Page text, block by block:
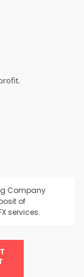
Company
of
services.